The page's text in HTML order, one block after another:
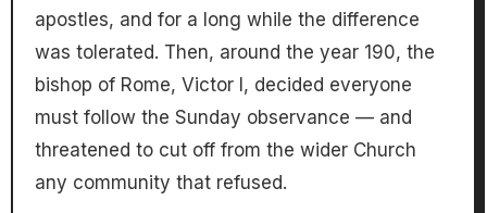
apostles, and for a long while the difference
was tolerated. Then, around the year 190, the
bishop of Rome, Victor I, decided everyone
must follow the Sunday observance — and
threatened to cut off from the wider Church
any community that refused.